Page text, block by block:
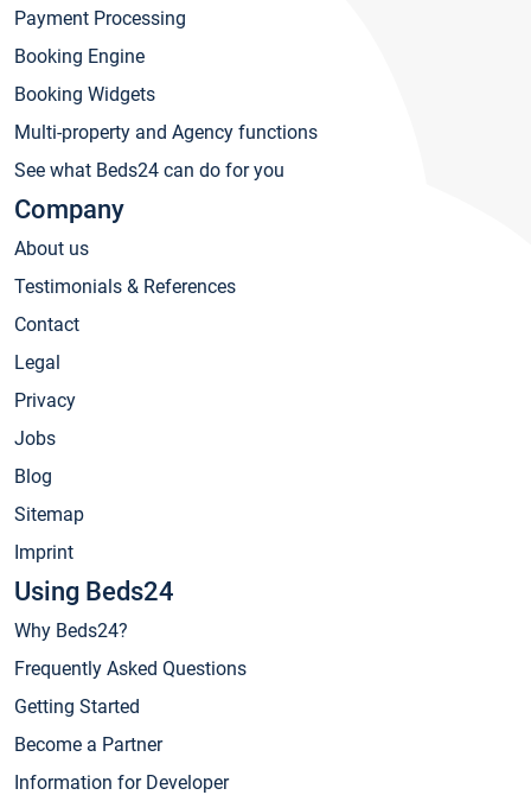
Payment Processing
Booking Engine
Booking Widgets
Multi-property and Agency functions
See what Beds24 can do for you
Company
About us
Testimonials & References
Contact
Legal
Privacy
Jobs
Blog
Sitemap
Imprint
Using Beds24
Why Beds24?
Frequently Asked Questions
Getting Started
Become a Partner
Information for Developer